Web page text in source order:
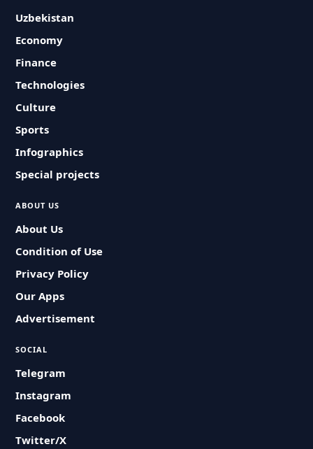
Uzbekistan
Economy
Finance
Technologies
Culture
Sports
Infographics
Special projects
ABOUT US
About Us
Condition of Use
Privacy Policy
Our Apps
Advertisement
SOCIAL
Telegram
Instagram
Facebook
Twitter/X